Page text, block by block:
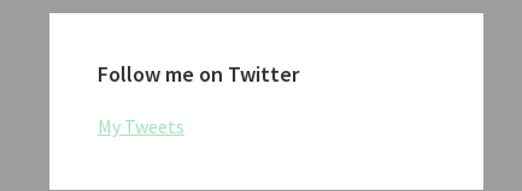
Follow me on Twitter
My Tweets